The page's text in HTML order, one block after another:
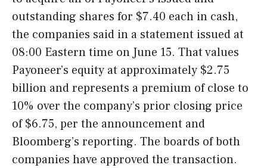
outstanding shares for $7.40 each in cash,
the companies said in a statement issued at
08:00 Eastern time on June 15. That values
Payoneer’s equity at approximately $2.75
billion and represents a premium of close to
10% over the company’s prior closing price
of $6.75, per the announcement and
Bloomberg’s reporting. The boards of both
companies have approved the transaction.